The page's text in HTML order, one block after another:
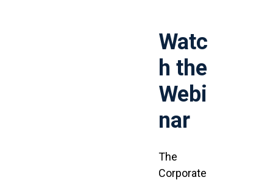
Watc
h the
Webi
nar
The
Corporate